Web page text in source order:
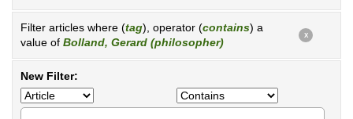
Filter articles where (tag), operator (contains) a
value of Bolland, Gerard (philosopher)
X
New Filter: